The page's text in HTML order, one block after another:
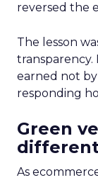
reversed the
The lesson
transparency.
earned not
responding
Green
As